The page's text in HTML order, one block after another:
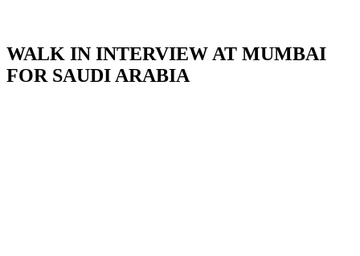
WALK IN INTERVIEW AT MUMBAI
FOR SAUDI ARABIA